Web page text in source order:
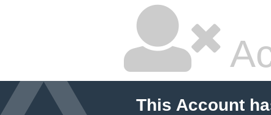
This Account